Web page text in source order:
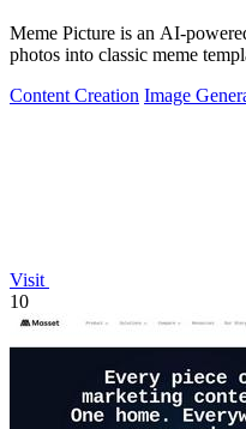
Meme Picture is an AI-
photos into classic meme
Content Creation Image
Visit
10